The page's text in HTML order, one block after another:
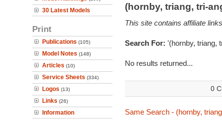
30 Latest Models
Print
Publications (105)
Model Notes (148)
Articles (10)
Service Sheets (334)
Logos (13)
Links (26)
Information
(hornby, triang, tri-
This site contains affiliate
Search For: '(hornby, triang,
No results returned...
0
Same Search - (hornby,